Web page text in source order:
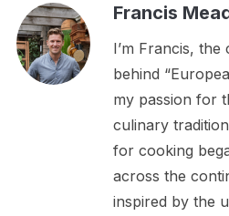
Francis
I’m Francis,
behind
my passion for
culinary
for cooking
across the
inspired by the